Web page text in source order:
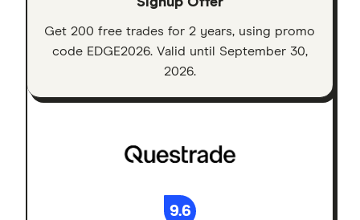
Get 200 free trades for 2 years, using promo
code EDGE2026. Valid until September 30,
2026.
9.6